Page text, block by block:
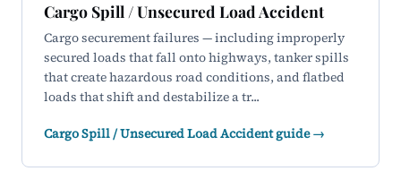
Cargo Spill / Unsecured Load Accident
Cargo securement failures — including improperly
secured loads that fall onto highways, tanker spills
that create hazardous road conditions, and flatbed
loads that shift and destabilize a tr...
Cargo Spill / Unsecured Load Accident guide →